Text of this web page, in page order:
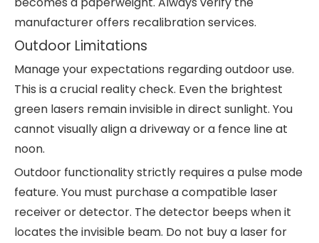
manufacturer offers recalibration services.
Outdoor Limitations
Manage your expectations regarding outdoor use.
This is a crucial reality check. Even the brightest
green lasers remain invisible in direct sunlight. You
cannot visually align a driveway or a fence line at
noon.
Outdoor functionality strictly requires a pulse mode
feature. You must purchase a compatible laser
receiver or detector. The detector beeps when it
locates the invisible beam. Do not buy a laser for